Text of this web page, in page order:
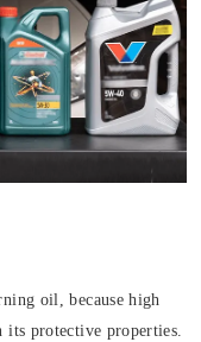
oil, because high
protective properties.